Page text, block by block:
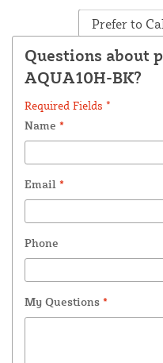
Prefer to
Questions about
AQUA10H-BK?
Required Fields *
Name *
Email *
Phone
My Questions *